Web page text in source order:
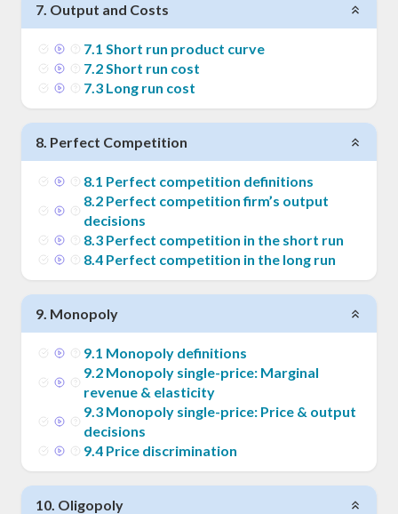
7. Output and Costs
7.1 Short run product curve
7.2Short run cost
7.3 Long run cost
8. Perfect Competition
8.1 Perfect competition definitions
8.2 Perfect competition firm’s output
decisions
8.3 Perfect competition in the short run
8.4 Perfect competition in the long run
9. Monopoly
9.1 Monopoly definitions
9.2 Monopoly single-price: Marginal
revenue & elasticity
9.3 Monopoly single-price: Price & output
decisions
9.4 Price discrimination
10. Oligopoly